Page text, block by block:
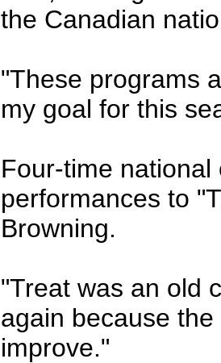
the Canadian
"These programs
my goal for this
Four-time
performances to
Browning.
"Treat was an old
again because
improve."